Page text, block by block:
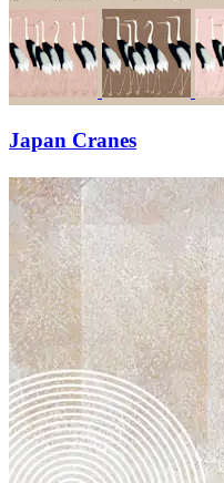
Japan Cranes